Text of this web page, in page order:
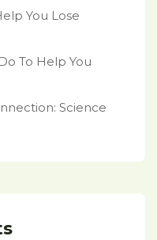
You Lose
To Help You
Science